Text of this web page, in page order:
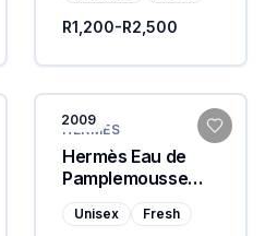
R1,200-R2,500
2009
HERMÈS
Hermès Eau de
Pamplemousse
Rose
Unisex Fresh